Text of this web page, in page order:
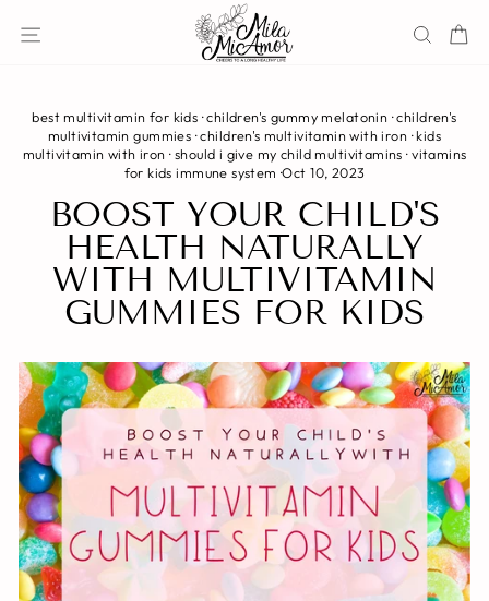
Site navigation
best multivitamin for kids ·children's gummy melatonin ·children's
multivitamin gummies ·children's multivitamin with iron ·kids
multivitamin with iron ·should i give my child multivitamins ·vitamins
for kids immune system ·Oct 10, 2023
BOOST YOUR CHILD'S
HEALTH NATURALLY
WITH MULTIVITAMIN
GUMMIES FOR KIDS